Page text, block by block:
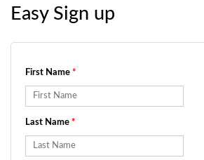
Easy Sign up
First Name *
Last Name *